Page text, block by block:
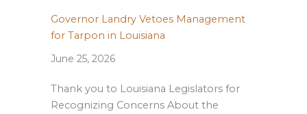
Governor Landry Vetoes Management
for Tarpon in Louisiana
June 25, 2026
Thank you to Louisiana Legislators for
Recognizing Concerns About the